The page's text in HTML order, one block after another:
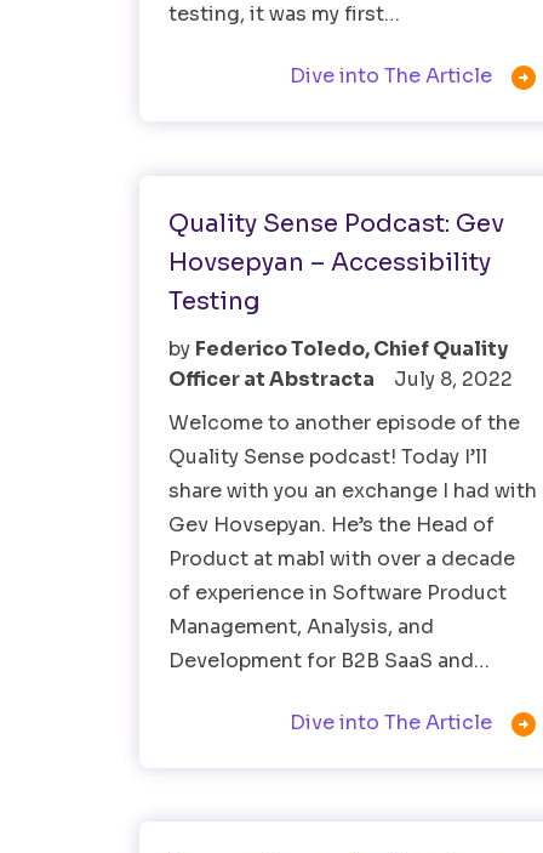
testing, it was my first…
Dive into The Article 
Quality Sense Podcast: Gev
Hovsepyan – Accessibility
Testing
by Federico Toledo, Chief Quality
Officer at Abstracta
July 8, 2022
Welcome to another episode of the
Quality Sense podcast! Today I’ll
share with you an exchange I had with
Gev Hovsepyan. He’s the Head of
Product at mabl with over a decade
of experience in Software Product
Management, Analysis, and
Development for B2B SaaS and…
Dive into The Article 